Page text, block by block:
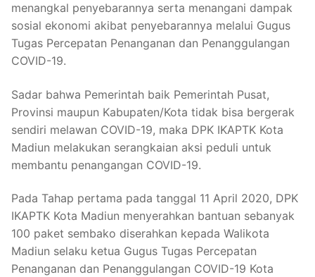
menangkal penyebarannya serta menangani dampak
sosial ekonomi akibat penyebarannya melalui Gugus
Tugas Percepatan Penanganan dan Penanggulangan
COVID-19.
Sadar bahwa Pemerintah baik Pemerintah Pusat,
Provinsi maupun Kabupaten/Kota tidak bisa bergerak
sendiri melawan COVID-19, maka DPK IKAPTK Kota
Madiun melakukan serangkaian aksi peduli untuk
membantu penangangan COVID-19.
Pada Tahap pertama pada tanggal 11 April 2020, DPK
IKAPTK Kota Madiun menyerahkan bantuan sebanyak
100 paket sembako diserahkan kepada Walikota
Madiun selaku ketua Gugus Tugas Percepatan
Penanganan dan Penanggulangan COVID-19 Kota